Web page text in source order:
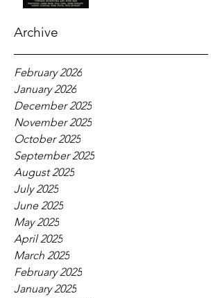
Archive
February 2026
January 2026
December 2025
November 2025
October 2025
September 2025
August 2025
July 2025
June 2025
May 2025
April 2025
March 2025
February 2025
January 2025